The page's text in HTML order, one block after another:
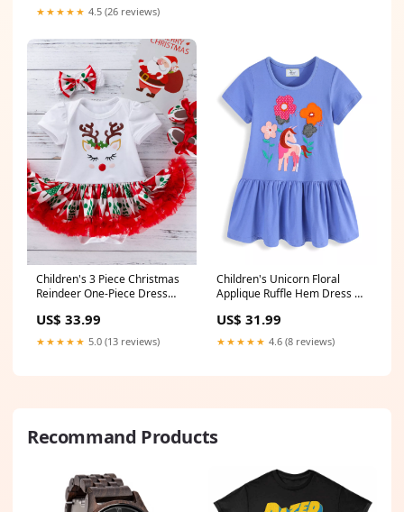
★★★★★ 4.5 (26 reviews)
Children's 3 Piece Christmas
Reindeer One-Piece Dress
US$ 33.99
★★★★★ 5.0 (13 reviews)
Children's Unicorn Floral
Applique Ruffle Hem Dress 格
US$ 31.99
★★★★★ 4.6 (8 reviews)
Recommand Products